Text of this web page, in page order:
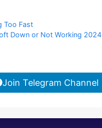
Too Fast
Down or Not Working 2024
Join Telegram Channel